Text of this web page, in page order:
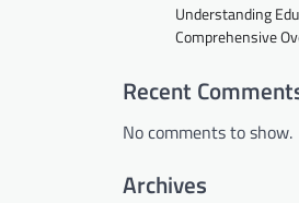
Understanding
Comprehensive
Recent
No comments to show.
Archives